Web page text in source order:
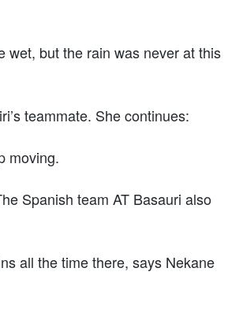
wet, but the rain was never at this
teammate. She continues:
moving.
Spanish team AT Basauri also
all the time there, says Nekane